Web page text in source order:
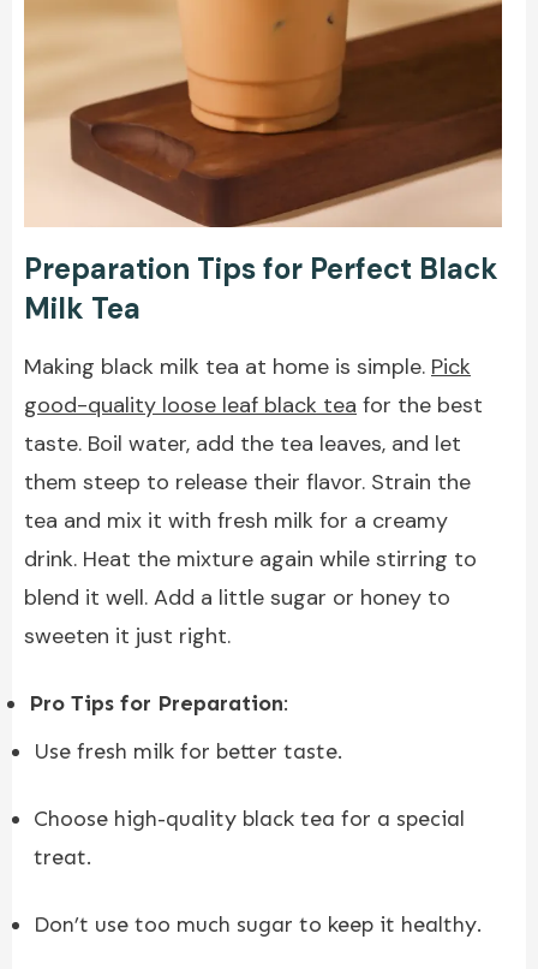
Preparation Tips for Perfect Black
Milk Tea
Making black milk tea at home is simple. Pick
good-quality loose leaf black tea for the best
taste. Boil water, add the tea leaves, and let
them steep to release their flavor. Strain the
tea and mix it with fresh milk for a creamy
drink. Heat the mixture again while stirring to
blend it well. Add a little sugar or honey to
sweeten it just right.
Pro Tips for Preparation:
Use fresh milk for better taste.
Choose high-quality black tea for a special
treat.
Don’t use too much sugar to keep it healthy.